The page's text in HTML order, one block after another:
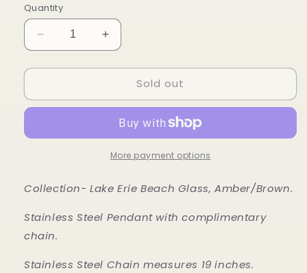
Quantity
Decrease
quantity
for
Sea
Increase
quantity
for
Sea
Pendant
Sold out
More payment options
Collection- Lake Erie Beach Glass, Amber/Brown.
Stainless Steel Pendant with complimentary
chain.
Stainless Steel Chain measures 19 inches.